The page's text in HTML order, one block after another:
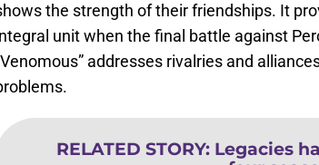
the strength of their friendships. It
unit when the final battle against
addresses rivalries and
RELATED STORY: Legacies